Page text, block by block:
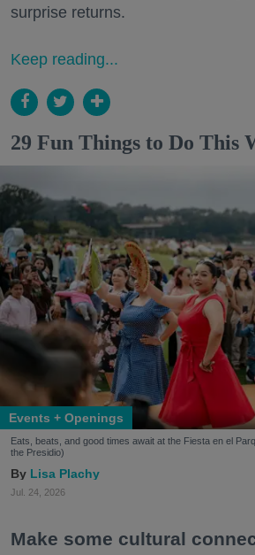
surprise returns.
Keep reading...
29 Fun Things to Do This
Events + Openings
Eats, beats, and good times await at the Fiesta en el
the Presidio)
Lisa Plachy
Jul. 24, 2026
Make some cultural